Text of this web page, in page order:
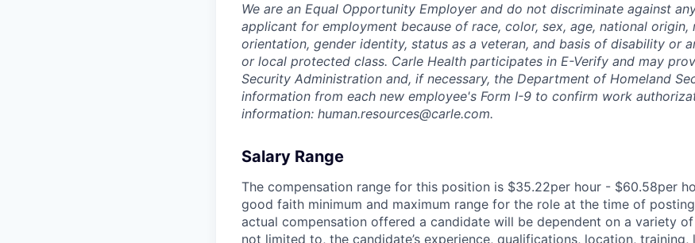
We are an Equal Opportunity Employer and do not discriminate against
applicant for employment because of race, color, sex, age, national origin,
orientation, gender identity, status as a veteran, and basis of disability or
or local protected class. Carle Health participates in E-Verify and may
Security Administration and, if necessary, the Department of Homeland
information from each new employee's Form I-9 to confirm work
information: human.resources@carle.com.
Salary Range
The compensation range for this position is $35.22per hour - $60.58per
good faith minimum and maximum range for the role at the time of
actual compensation offered a candidate will be dependent on a variety
not limited to, the candidate’s experience, qualifications, location, training,